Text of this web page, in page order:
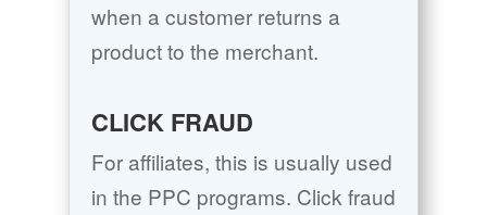
when a customer returns a
product to the merchant.
CLICK FRAUD
For affiliates, this is usually used
in the PPC programs. Click fraud